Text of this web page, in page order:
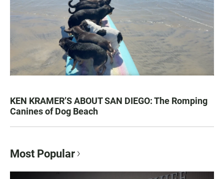
KEN KRAMER’S ABOUT SAN DIEGO: The Romping
Canines of Dog Beach
Most Popular